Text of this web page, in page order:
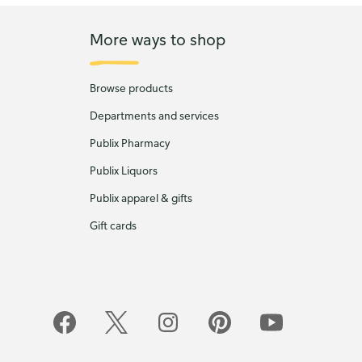
More ways to shop
Browse products
Departments and services
Publix Pharmacy
Publix Liquors
Publix apparel & gifts
Gift cards